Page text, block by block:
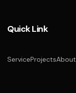
Quick Link
ServiceProjectsAbout